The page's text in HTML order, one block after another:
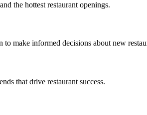
the hottest restaurant openings.
make informed decisions about new
that drive restaurant success.